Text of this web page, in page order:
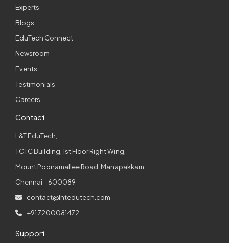
Experts
Blogs
EduTech Connect
Newsroom
Events
Testimonials
Careers
Contact
L&T EduTech,
TCTC Building, 1st Floor Right Wing,
Mount Poonamallee Road, Manapakkam,
Chennai – 600089
contact@lntedutech.com
+91 7200081472
Support